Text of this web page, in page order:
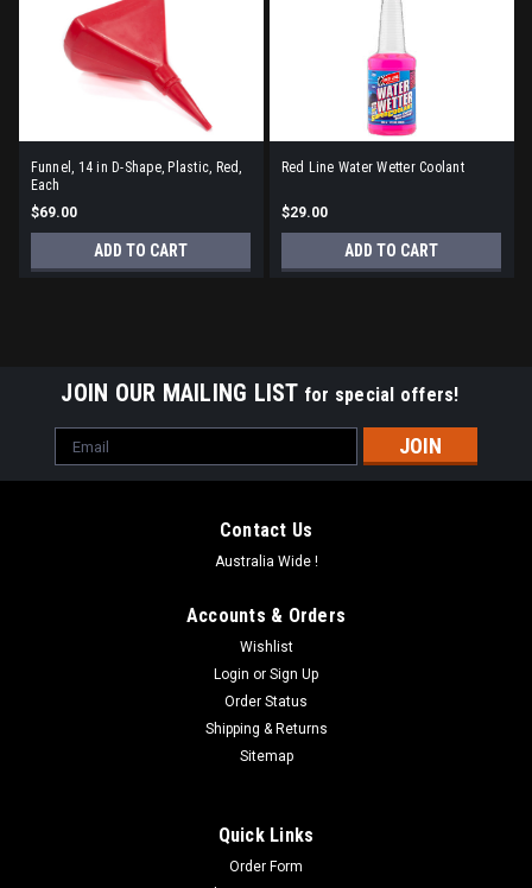
Funnel, 14 in D-Shape, Plastic, Red,
Each
$69.00
ADD TO CART
Red Line Water Wetter Coolant
$29.00
ADD TO CART
JOIN OUR MAILING LIST for special offers!
Email
Address
Contact Us
Australia Wide !
Accounts & Orders
Wishlist
Login or Sign Up
Order Status
Shipping & Returns
Sitemap
Quick Links
Order Form